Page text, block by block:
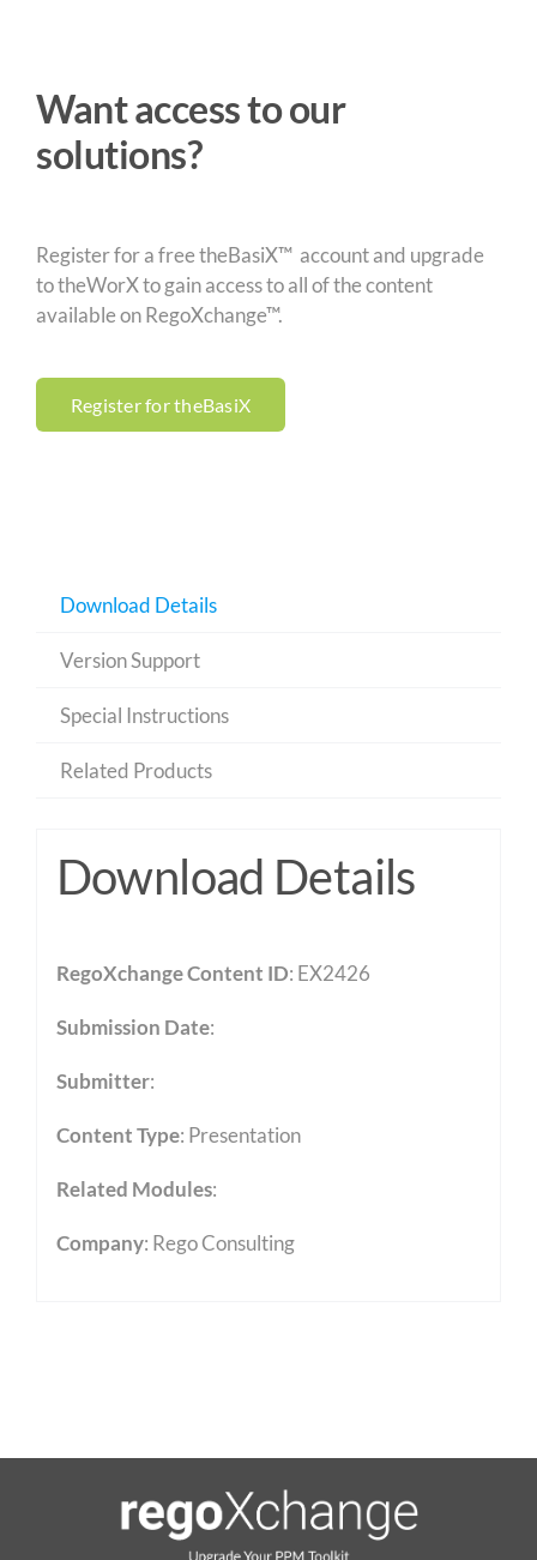
Want access to our
solutions?
Register for a free theBasiX™ account and upgrade
to theWorX to gain access to all of the content
available on RegoXchange™.
Register for theBasiX
Download Details
Version Support
Special Instructions
Related Products
Download Details
RegoXchange Content ID: EX2426
Submission Date:
Submitter:
Content Type: Presentation
Related Modules:
Company: Rego Consulting